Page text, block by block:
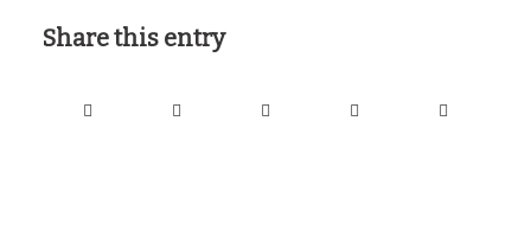
Share this entry